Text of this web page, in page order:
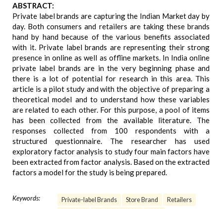
ABSTRACT:
Private label brands are capturing the Indian Market day by
day. Both consumers and retailers are taking these brands
hand by hand because of the various benefits associated
with it. Private label brands are representing their strong
presence in online as well as offline markets. In India online
private label brands are in the very beginning phase and
there is a lot of potential for research in this area. This
article is a pilot study and with the objective of preparing a
theoretical model and to understand how these variables
are related to each other. For this purpose, a pool of items
has been collected from the available literature. The
responses collected from 100 respondents with a
structured questionnaire. The researcher has used
exploratory factor analysis to study four main factors have
been extracted from factor analysis. Based on the extracted
factors a model for the study is being prepared.
Keywords: Private-label Brands Store Brand
Retailers